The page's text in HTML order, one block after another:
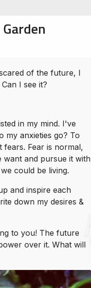
of the future, I
I see it?
in my mind. I've
my anxieties go? To
fears. Fear is normal,
and pursue it with
could be living.
and inspire each
down my desires &
to you! The future
over it. What will